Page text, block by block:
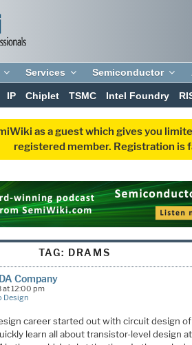
Services Semiconductor
IP Chiplet TSMC Intel Foundry
as a guest which gives you
registered member. Registration is
TAG: DRAMS
Company
12:00 pm
Design
career started out with circuit design of
learn all about transistor-level design